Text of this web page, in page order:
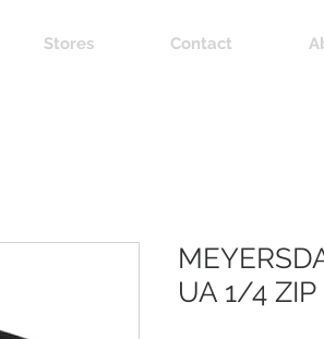
Stores Contact
UA 1/4 ZIP